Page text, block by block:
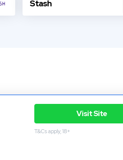
Stash
Visit Site
T&Cs apply, 18+